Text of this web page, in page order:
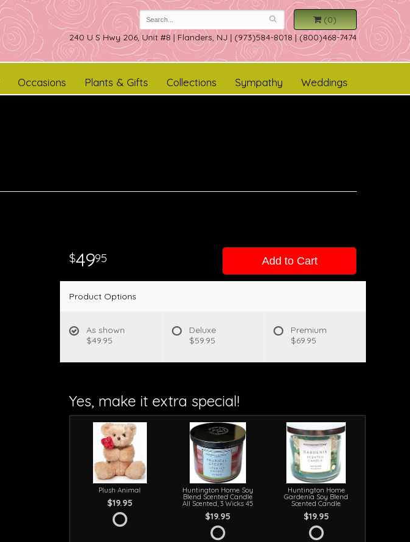
(0)
240 U S Hwy 206, Unit #8 | Flanders, NJ | (973)584-8018 | (800)468-7474
Weddings
Occasions Plants & Gifts Collections Sympathy
4995 Add to Cart
Product Options
As shown
$49.95
Deluxe
$59.95
Premium
$69.95
Yes, make it extra special!
Plush Animal
$19.95
Huntington Home Soy
Blend Scented Candle
All Scented, 3 Wicks 45
$19.95
Huntington Home
Gardenia Soy Blend
Scented Candle
$19.95